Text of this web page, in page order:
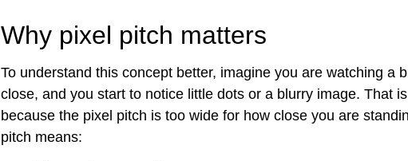
Why pixel pitch matters
To understand this concept better, imagine you are watching a
close, and you start to notice little dots or a blurry image. That
because the pixel pitch is too wide for how close you are
pitch means: